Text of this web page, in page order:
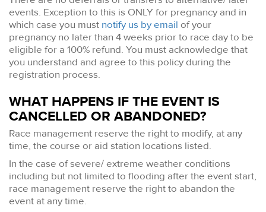
events. Exception to this is ONLY for pregnancy and in
which case you must notify us by email of your
pregnancy no later than 4 weeks prior to race day to be
eligible for a 100% refund. You must acknowledge that
you understand and agree to this policy during the
registration process.
WHAT HAPPENS IF THE EVENT IS
CANCELLED OR ABANDONED?
Race management reserve the right to modify, at any
time, the course or aid station locations listed.
In the case of severe/ extreme weather conditions
including but not limited to flooding after the event start,
race management reserve the right to abandon the
event at any time.